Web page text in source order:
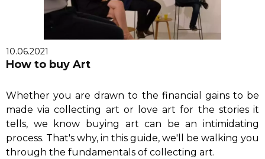
10.06.2021
How to buy Art
Whether you are drawn to the financial gains to be
made via collecting art or love art for the stories it
tells, we know buying art can be an intimidating
process. That's why, in this guide, we'll be walking you
through the fundamentals of collecting art.